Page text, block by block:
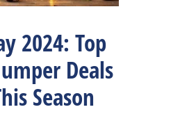
2024: Top
Deals
Season